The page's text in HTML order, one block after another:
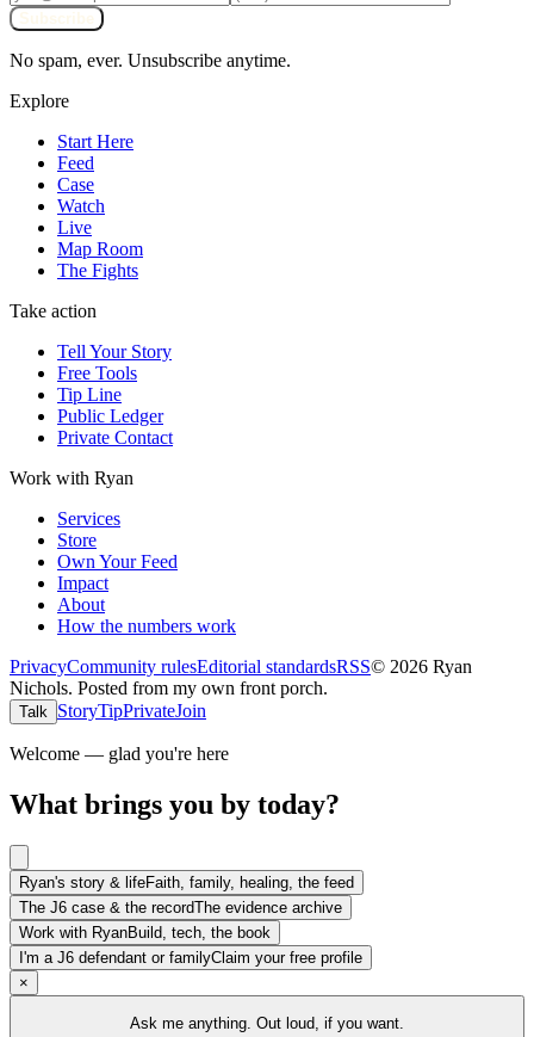
No spam, ever. Unsubscribe anytime.
Explore
Start Here
Feed
Case
Watch
Live
Map Room
The Fights
Take action
Tell Your Story
Free Tools
Tip Line
Public Ledger
Private Contact
Work with Ryan
Services
Store
Own Your Feed
Impact
About
How the numbers work
PrivacyCommunity rulesEditorial standardsRSS© 2026 Ryan
Nichols. Posted from my own front porch.
Talk StoryTipPrivateJoin
Welcome — glad you're here
What brings you by today?
Ryan's story & lifeFaith, family, healing, the feed
The J6 case & the recordThe evidence archive
Work with RyanBuild, tech, the book
I'm a J6 defendant or familyClaim your free profile
×
Ask me anything. Out loud, if you want.